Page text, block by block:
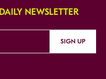
NEWSLETTER
SIGN UP